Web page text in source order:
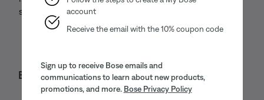
safety of Bose or others.
Business transfers
account
Receive the email with the 10% coupon code
Sign up to receive Bose emails and
communications to learn about new products,
promotions, and more. Bose Privacy Policy